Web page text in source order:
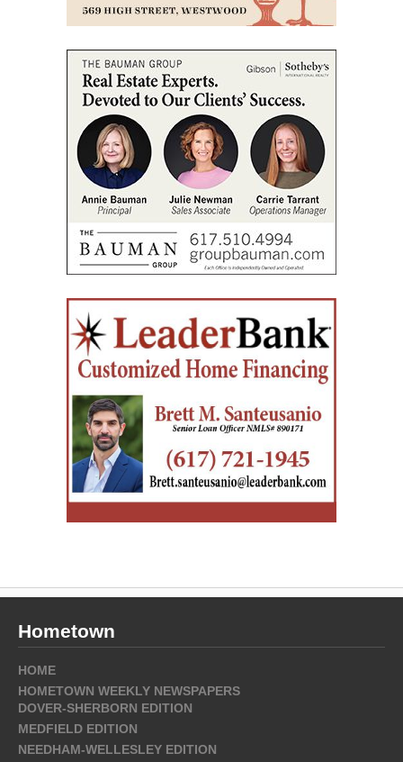
Hometown
HOME
HOMETOWN WEEKLY NEWSPAPERS
DOVER-SHERBORN EDITION
MEDFIELD EDITION
NEEDHAM-WELLESLEY EDITION